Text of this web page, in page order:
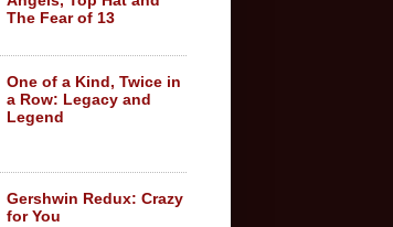
The Fear of 13
One of a Kind, Twice in
a Row: Legacy and
Legend
Gershwin Redux: Crazy
for You